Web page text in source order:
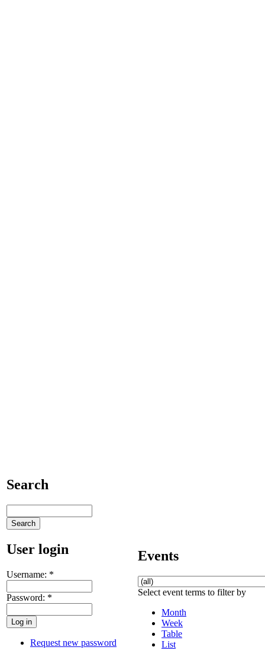
Search
User login
Username: *
Password: *
Request new password
Events
Select event terms to filter by
Month
Week
Table
List